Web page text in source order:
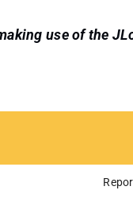
use of the